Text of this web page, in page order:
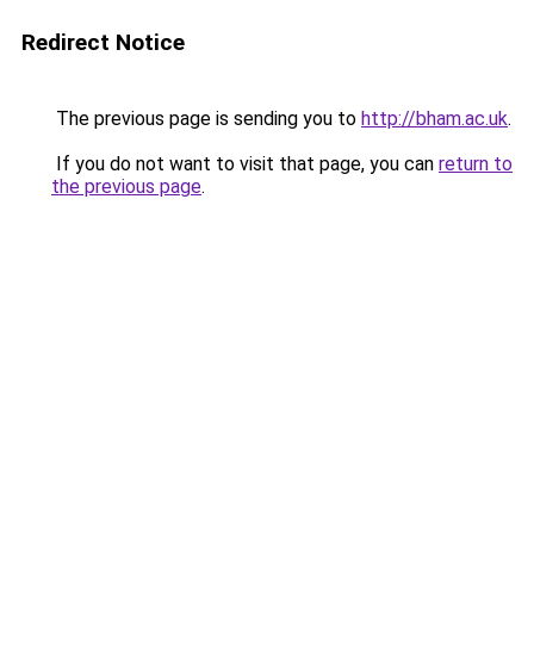
Redirect Notice
The previous page is sending you to http://bham.ac.uk.
If you do not want to visit that page, you can return to
the previous page.